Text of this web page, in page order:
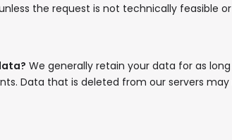
the request is not technically feasible
We generally retain your data for as
Data that is deleted from our servers